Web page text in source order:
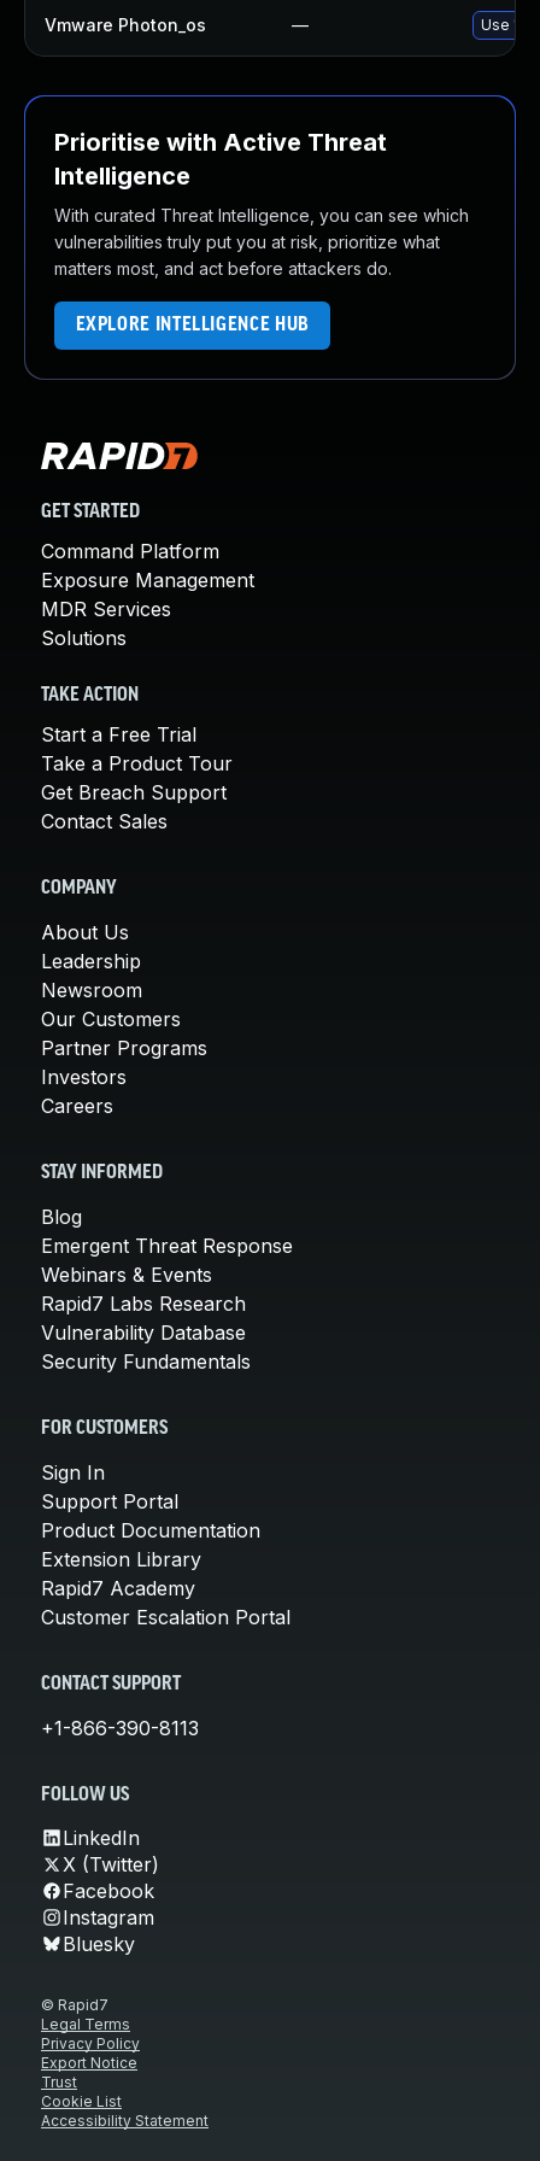
Vmware Photon_os — Use
Prioritise with Active Threat
Intelligence
With curated Threat Intelligence, you can see which
vulnerabilities truly put you at risk, prioritize what
matters most, and act before attackers do.
EXPLORE INTELLIGENCE HUB
GET STARTED
Command Platform
Exposure Management
MDR Services
Solutions
TAKE ACTION
Start a Free Trial
Take a Product Tour
Get Breach Support
Contact Sales
COMPANY
About Us
Leadership
Newsroom
Our Customers
Partner Programs
Investors
Careers
STAY INFORMED
Blog
Emergent Threat Response
Webinars & Events
Rapid7 Labs Research
Vulnerability Database
Security Fundamentals
FOR CUSTOMERS
Sign In
Support Portal
Product Documentation
Extension Library
Rapid7 Academy
Customer Escalation Portal
CONTACT SUPPORT
+1-866-390-8113
FOLLOW US
LinkedIn
X (Twitter)
Facebook
Instagram
Bluesky
© Rapid7
Legal Terms
Privacy Policy
Export Notice
Trust
Cookie List
Accessibility Statement